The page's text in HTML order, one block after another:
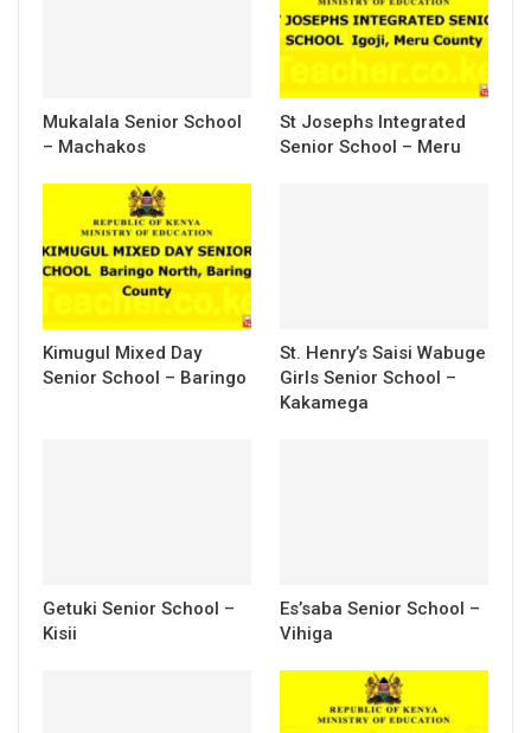
Mukalala Senior School
– Machakos
St Josephs Integrated
Senior School – Meru
Kimugul Mixed Day
Senior School – Baringo
St. Henry’s Saisi Wabuge
Girls Senior School –
Kakamega
Getuki Senior School –
Kisii
Es’saba Senior School –
Vihiga